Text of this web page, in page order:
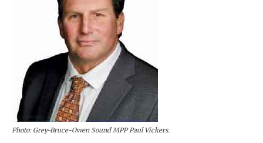
Photo: Grey-Bruce-Owen Sound MPP Paul Vickers.